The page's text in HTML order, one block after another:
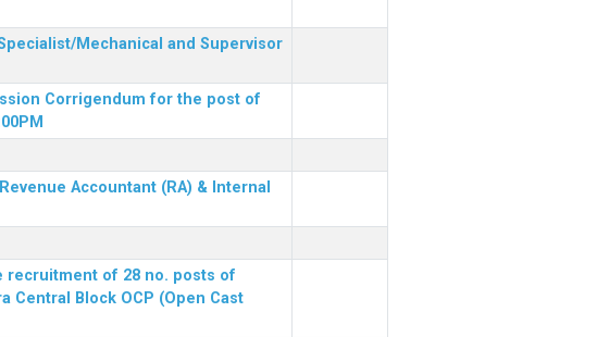
Mechanical and Supervisor
Corrigendum for the post of
Accountant (RA) & Internal
recruitment of 28 no. posts of
Central Block OCP (Open Cast